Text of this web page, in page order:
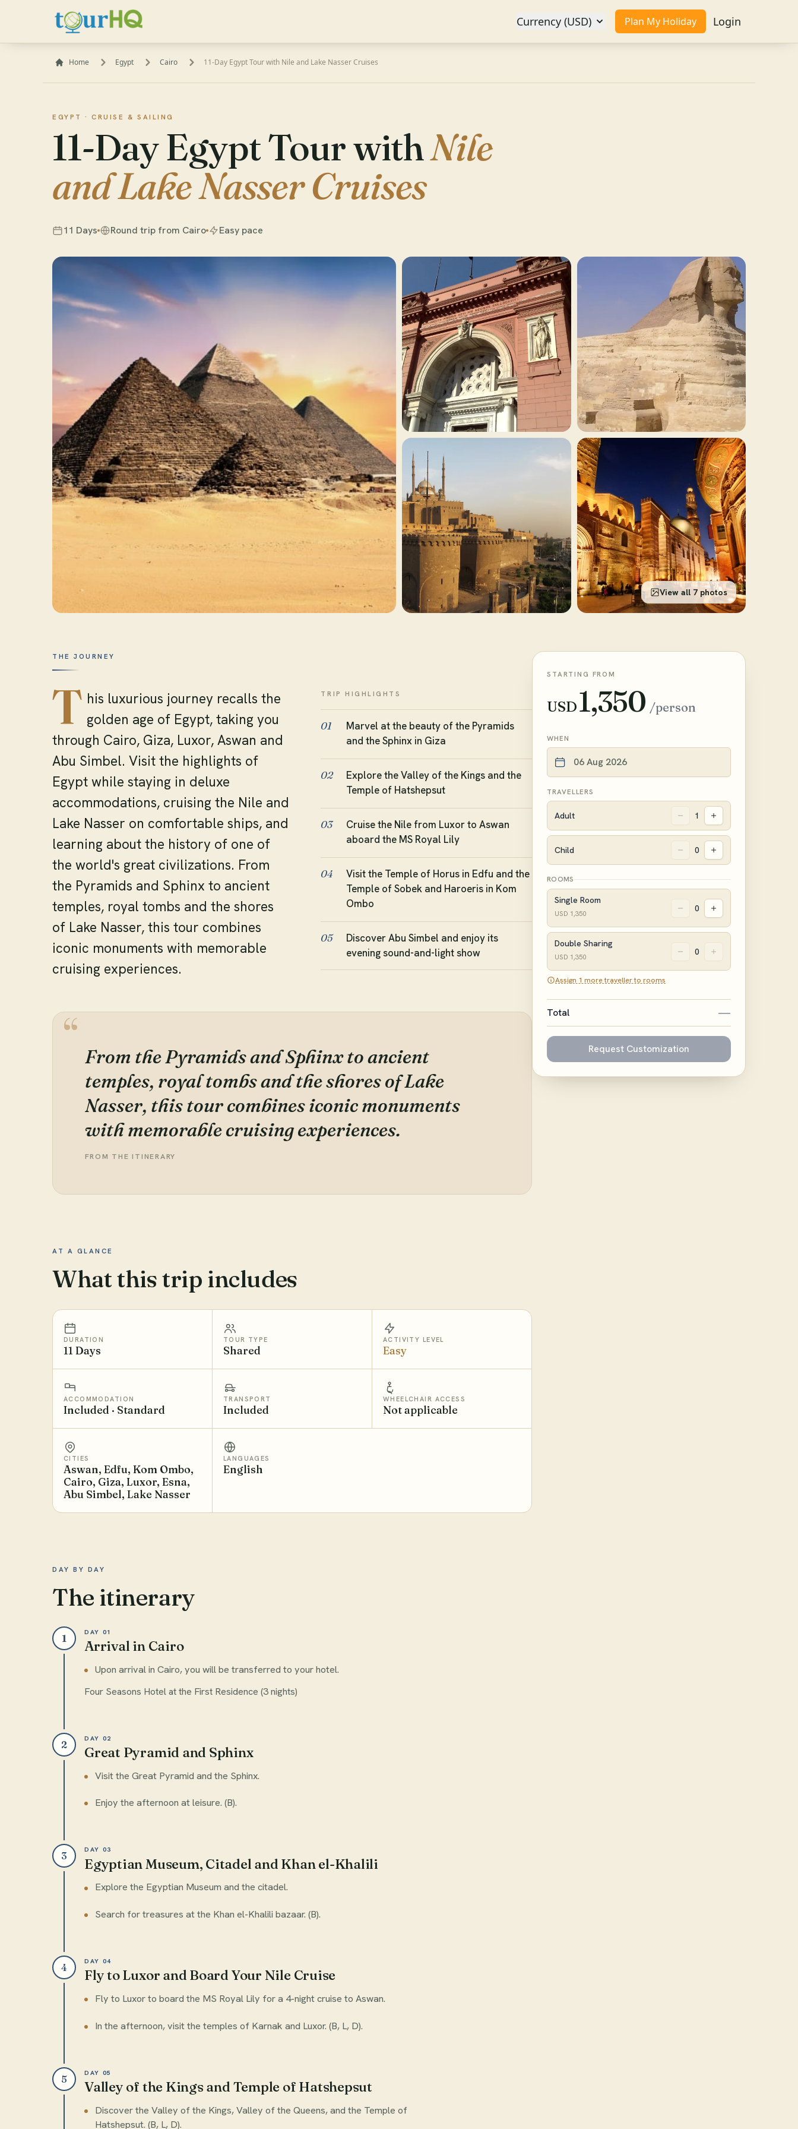
Plan My Holiday Login
Currency (USD)
Home Egypt Cairo 11-Day Egypt Tour with Nile and Lake Nasser Cruises
EGYPT ·CRUISE & SAILING
11-Day Egypt Tour withNile
and Lake Nasser Cruises
11 Days Round trip from Cairo Easy pace
View all 7 photos
THE JOURNEY
TRIP HIGHLIGHTS
01
Marvel at the beauty of the Pyramids
and the Sphinx in Giza
02
Explore the Valley of the Kings and the
Temple of Hatshepsut
03
Cruise the Nile from Luxor to Aswan
aboard the MS Royal Lily
04
Visit the Temple of Horus in Edfu and the
Temple of Sobek and Haroeris in Kom
Ombo
05
Discover Abu Simbel and enjoy its
evening sound-and-light show
T his luxurious journey recalls the
golden age of Egypt, taking you
through Cairo, Giza, Luxor, Aswan and
Abu Simbel. Visit the highlights of
Egypt while staying in deluxe
accommodations, cruising the Nile and
Lake Nasser on comfortable ships, and
learning about the history of one of
the world's great civilizations. From
the Pyramids and Sphinx to ancient
temples, royal tombs and the shores
of Lake Nasser, this tour combines
iconic monuments with memorable
cruising experiences.
From the Pyramids and Sphinx to ancient
temples, royal tombs and the shores of Lake
Nasser, this tour combines iconic monuments
with memorable cruising experiences.
FROM THE ITINERARY
AT A GLANCE
What this trip includes
DURATION
11 Days
TOUR TYPE
Shared
ACTIVITY LEVEL
Easy
ACCOMMODATION
Included · Standard
TRANSPORT
Included
WHEELCHAIR ACCESS
Not applicable
CITIES
Aswan, Edfu, Kom Ombo,
Cairo, Giza, Luxor, Esna,
Abu Simbel, Lake Nasser
LANGUAGES
English
DAY BY DAY
The itinerary
1
DAY 01
Arrival in Cairo
Upon arrival in Cairo, you will be transferred to your hotel.
Four Seasons Hotel at the First Residence (3 nights)
2
DAY 02
Great Pyramid and Sphinx
Visit the Great Pyramid and the Sphinx.
Enjoy the afternoon at leisure. (B).
3
DAY 03
Egyptian Museum, Citadel and Khan el-Khalili
Explore the Egyptian Museum and the citadel.
Search for treasures at the Khan el-Khalili bazaar. (B).
4
DAY 04
Fly to Luxor and Board Your Nile Cruise
Fly to Luxor to board the MS Royal Lily for a 4-night cruise to Aswan.
In the afternoon, visit the temples of Karnak and Luxor. (B, L, D).
5
DAY 05
Valley of the Kings and Temple of Hatshepsut
Discover the Valley of the Kings, Valley of the Queens, and the Temple of
Hatshepsut. (B, L, D).
STARTING FROM
USD1,350 /person
WHEN
TRAVELLERS
Adult 1
Child 0
ROOMS
Single Room
USD 1,350 0
Double Sharing
USD 1,350 0
Assign 1 more traveller to rooms
Total —
Request Customization